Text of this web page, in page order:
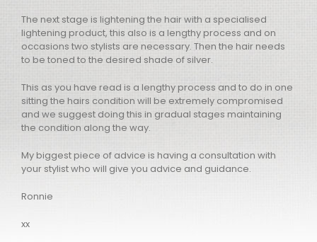
The next stage is lightening the hair with a specialised
lightening product, this also is a lengthy process and on
occasions two stylists are necessary. Then the hair needs
to be toned to the desired shade of silver.
This as you have read is a lengthy process and to do in one
sitting the hairs condition will be extremely compromised
and we suggest doing this in gradual stages maintaining
the condition along the way.
My biggest piece of advice is having a consultation with
your stylist who will give you advice and guidance.
Ronnie
xx